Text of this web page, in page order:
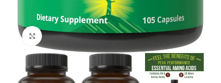
Click to enlarge